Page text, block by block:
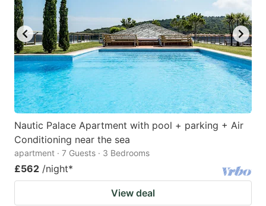
Nautic Palace Apartment with pool + parking + Air
Conditioning near the sea
apartment · 7 Guests · 3 Bedrooms
£562 /night*
View deal